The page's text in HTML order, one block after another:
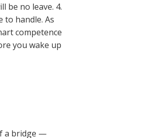
be no leave. 4.
to handle. As
competence
you wake up
a bridge —